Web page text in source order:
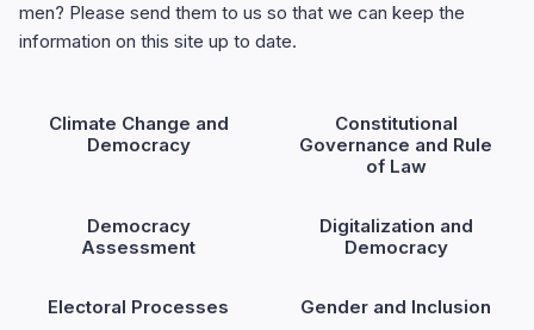
men? Please send them to us so that we can keep the
information on this site up to date.
Climate Change and
Democracy
Constitutional
Governance and Rule
of Law
Democracy
Assessment
Digitalization and
Democracy
Electoral Processes Gender and Inclusion